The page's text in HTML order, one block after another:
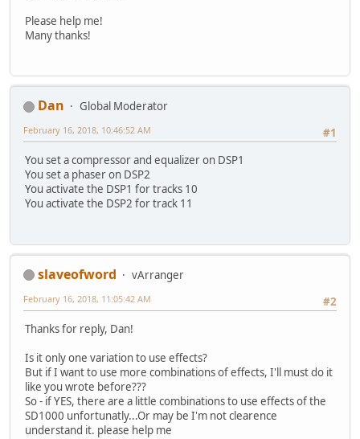
Please help me!
Many thanks!
Dan
Global Moderator
#1
February 16, 2018, 10:46:52 AM
You set a compressor and equalizer on DSP1
You set a phaser on DSP2
You activate the DSP1 for tracks 10
You activate the DSP2 for track 11
slaveofword
vArranger
#2
February 16, 2018, 11:05:42 AM
Thanks for reply, Dan!
Is it only one variation to use effects?
But if I want to use more combinations of effects, I'll must do it
like you wrote before???
So - if YES, there are a little combinations to use effects of the
SD1000 unfortunatly...Or may be I'm not clearence
understand it. please help me